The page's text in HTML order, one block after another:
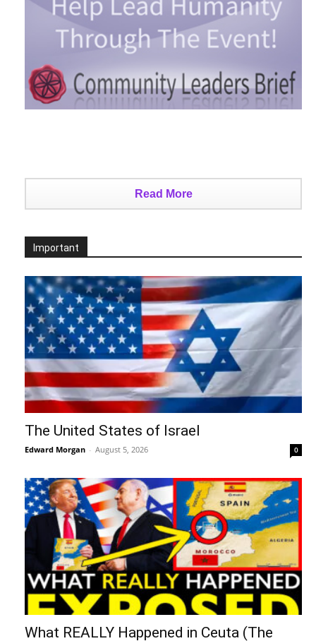
Read More
Important
The United States of Israel
Edward Morgan - August 5, 2026 0
What REALLY Happened in Ceuta (The